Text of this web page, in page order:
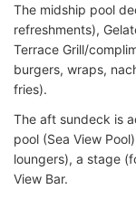
The midship pool
refreshments),
Terrace Grill/
burgers, wraps,
fries).
The aft sundeck is
pool (Sea View
loungers), a stage
View Bar.